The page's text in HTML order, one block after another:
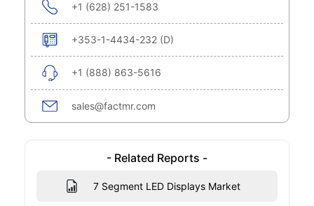
+1 (628) 251-1583
+353-1-4434-232 (D)
+1 (888) 863-5616
sales@factmr.com
- Related Reports -
7 Segment LED Displays Market